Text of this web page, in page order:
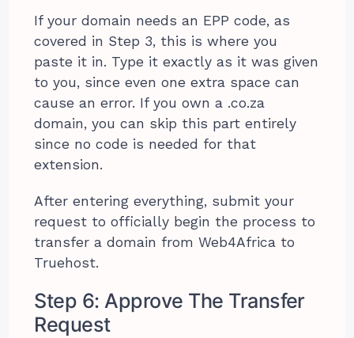
If your domain needs an EPP code, as
covered in Step 3, this is where you
paste it in. Type it exactly as it was given
to you, since even one extra space can
cause an error. If you own a .co.za
domain, you can skip this part entirely
since no code is needed for that
extension.
After entering everything, submit your
request to officially begin the process to
transfer a domain from Web4Africa to
Truehost.
Step 6: Approve The Transfer
Request